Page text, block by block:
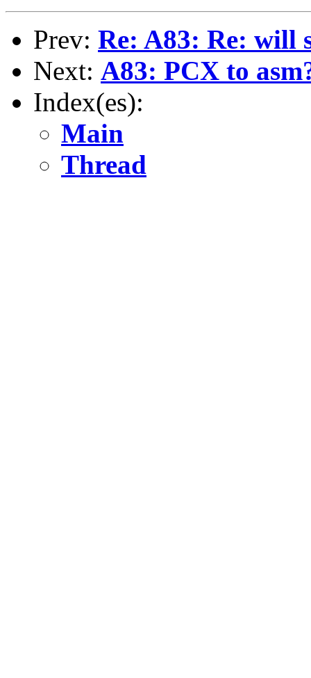
Prev: Re: A83: Re: will
Next: A83: PCX to
Index(es):
Main
Thread